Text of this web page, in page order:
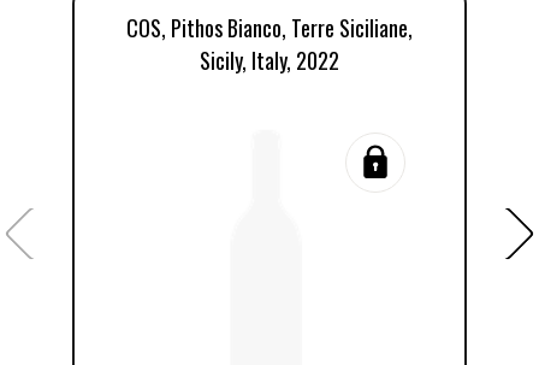
COS, Pithos Bianco, Terre Siciliane,
Sicily, Italy, 2022